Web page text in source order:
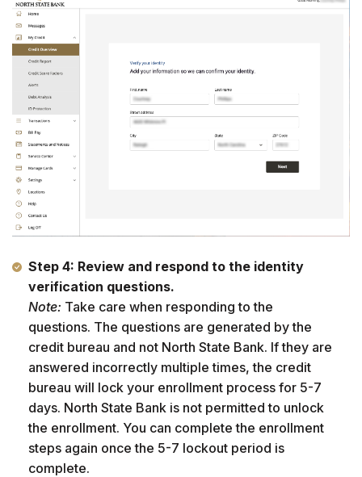
Step 4: Review and respond to the identity
verification questions.
Note: Take care when responding to the
questions. The questions are generated by the
credit bureau and not North State Bank. If they are
answered incorrectly multiple times, the credit
bureau will lock your enrollment process for 5-7
days. North State Bank is not permitted to unlock
the enrollment. You can complete the enrollment
steps again once the 5-7 lockout period is
complete.